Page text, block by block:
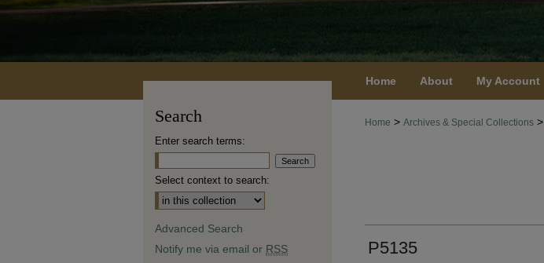
Home About My Account
Home > Archives & Special Collections >
P5135
Search
Enter search terms:
Select context to search:
Advanced Search
Notify me via email or RSS